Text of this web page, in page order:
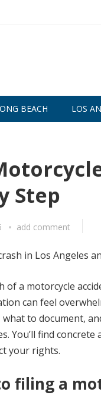
BEACH LOS
Step
add comment
in Los Angeles
a motorcycle
can feel
to document,
You’ll find
your rights.
filing a